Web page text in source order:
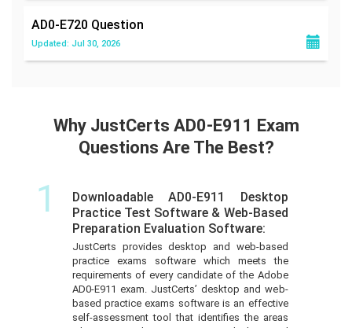
AD0-E720 Question
Updated: Jul 30, 2026
Why JustCerts AD0-E911 Exam
Questions Are The Best?
1
Downloadable AD0-E911 Desktop
Practice Test Software & Web-Based
Preparation Evaluation Software:
JustCerts provides desktop and web-based
practice exams software which meets the
requirements of every candidate of the Adobe
AD0-E911 exam. JustCerts’ desktop and web-
based practice exams software is an effective
self-assessment tool that identifies the areas